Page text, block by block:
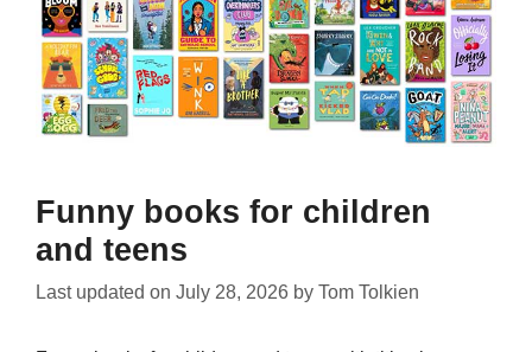
Funny books for children
and teens
Last updated on July 28, 2026 by Tom Tolkien